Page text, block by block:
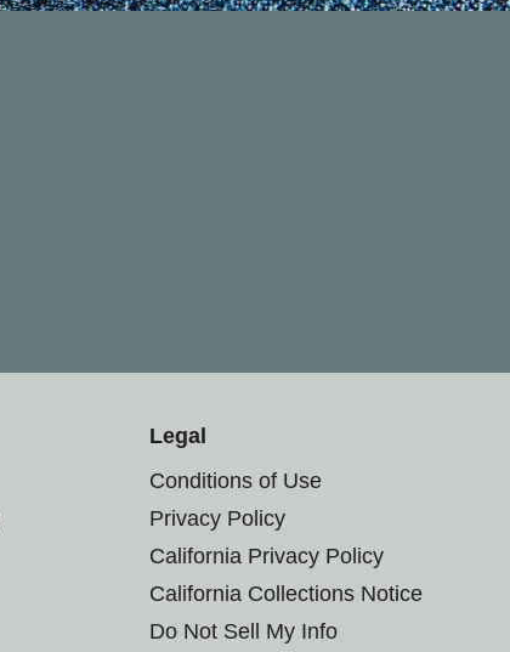
Legal
Conditions of Use
Privacy Policy
California Privacy Policy
California Collections Notice
Do Not Sell My Info